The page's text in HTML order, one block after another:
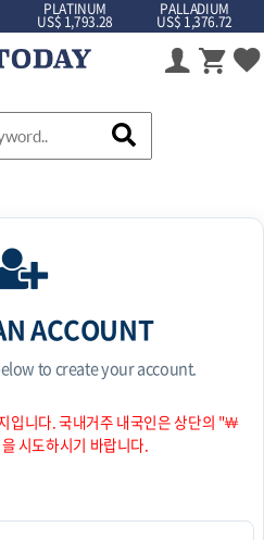
PLATINUM
US$ 1,793.28
PALLADIUM
US$ 1,376.72
ACCOUNT
to create your account.
입니다. 국내거주 내국인은 상단의 "￦
시도하시기 바랍니다.